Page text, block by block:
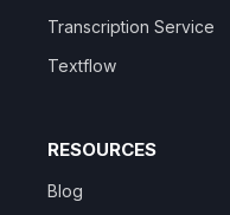
Transcription Service
Textflow
RESOURCES
Blog